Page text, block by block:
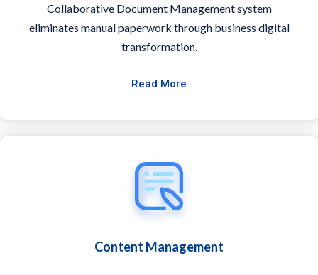
Collaborative Document Management system
eliminates manual paperwork through business digital
transformation.
Read More
Content Management